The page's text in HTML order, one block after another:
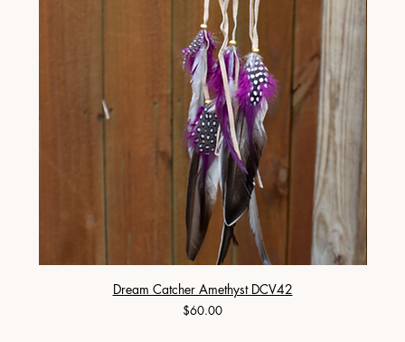
Dream Catcher Amethyst DCV42
Price
$60.00